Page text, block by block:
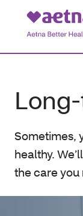
Sometimes,
healthy.
the care you